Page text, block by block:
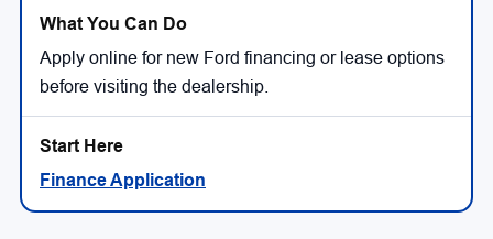
Apply online for new Ford financing or lease options
before visiting the dealership.
Finance Application